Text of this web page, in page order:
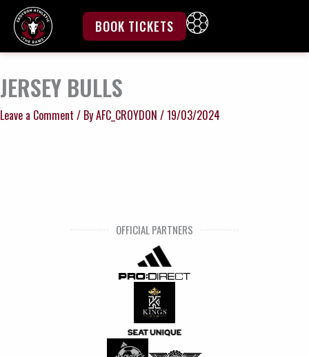
content
BOOK TICKETS
JERSEY BULLS
Leave a Comment / ByAFC_CROYDON /19/03/2024
OFFICIAL PARTNERS